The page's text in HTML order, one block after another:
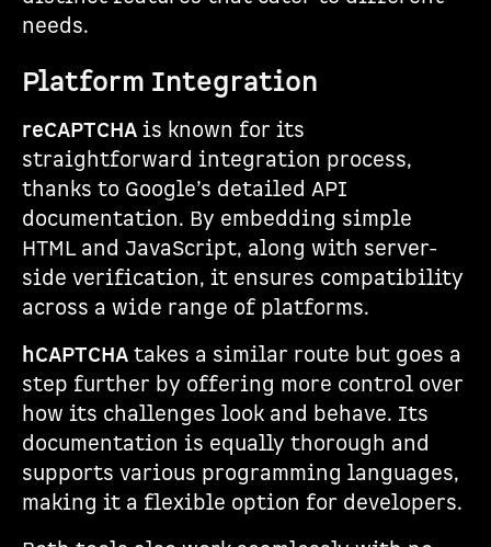
needs.
Platform Integration
reCAPTCHA is known for its
straightforward integration process,
thanks to Google’s detailed API
documentation. By embedding simple
HTML and JavaScript, along with server-
side verification, it ensures compatibility
across a wide range of platforms.
hCAPTCHA takes a similar route but goes a
step further by offering more control over
how its challenges look and behave. Its
documentation is equally thorough and
supports various programming languages,
making it a flexible option for developers.